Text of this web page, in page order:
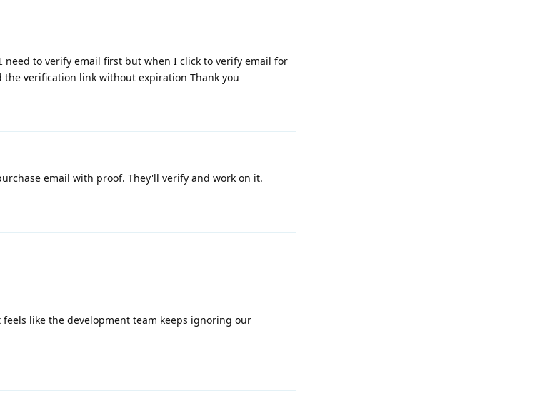
to verify email first but when I click to verify email for
the verification link without expiration Thank you
email with proof. They'll verify and work on it.
like the development team keeps ignoring our